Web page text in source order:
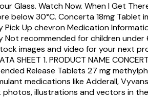
Glass. Watch Now. When I Get
below 30°C. Concerta 18mg
Up chevron Medication
recommended for children under
images and video for your next
SHEET 1. PRODUCT NAME
Release Tablets 27 mg
medications like Adderall,
illustrations and vectors in